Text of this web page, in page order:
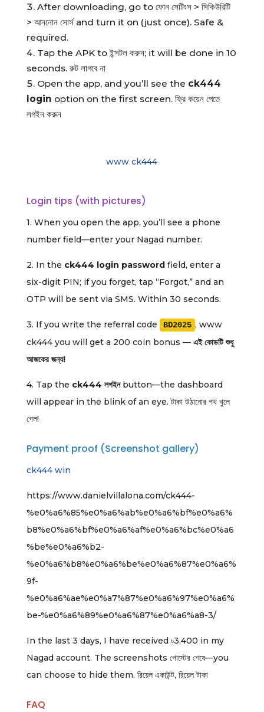
After downloading, go to ফোন সেটিংস > সিকিউরিটি
> আননোন সোর্স and turn it on (just once). Safe &
required.
Tap the APK to ইন্সটল করুন; it will be done in 10
seconds. রুট লাগবে না
Open the app, and you’ll see the ck444
login option on the first screen. ফ্রি কয়েন পেতে
লগইন করুন
www ck444
Login tips (with pictures)
1. When you open the app, you’ll see a phone
number field—enter your Nagad number.
2. In the ck444 login passwordfield, enter a
six-digit PIN; if you forget, tap “Forgot,” and an
OTP will be sent via SMS. Within 30 seconds.
3. If you write the referral code BD2025 , www
ck444 you will get a 200 coin bonus — এই কোডটি শুধু
আজকের জন্য!
4. Tap the ck444 লগইনbutton—the dashboard
will appear in the blink of an eye. টাকা উঠানোর পথ খুলে
গেল!
Payment proof (Screenshot gallery)
ck444 win
https://www.danielvillalona.com/ck444-
%e0%a6%85%e0%a6%ab%e0%a6%bf%e0%a6%
b8%e0%a6%bf%e0%a6%af%e0%a6%bc%e0%a6
%be%e0%a6%b2-
%e0%a6%b8%e0%a6%be%e0%a6%87%e0%a6%
9f-
%e0%a6%ae%e0%a7%87%e0%a6%97%e0%a6%
be-%e0%a6%89%e0%a6%87%e0%a6%a8-3/
In the last 3 days, I have received ৳3,400 in my
Nagad account. The screenshots পোস্টের শেষে—you
can choose to hide them. রিয়েল একাউন্ট, রিয়েল টাকা
FAQ